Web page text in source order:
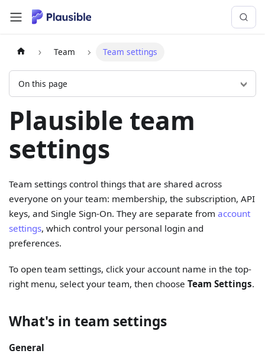
Team Team settings
On this page
Plausible team
settings
Team settings control things that are shared across
everyone on your team: membership, the subscription, API
keys, and Single Sign-On. They are separate fromaccount
settings, which control your personal login and
preferences.
To open team settings, click your account name in the top-
right menu, select your team, then chooseTeam Settings.
What's in team settings
General